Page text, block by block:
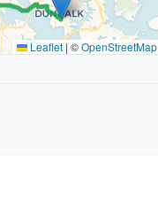
Leaflet | ©OpenStreetMap